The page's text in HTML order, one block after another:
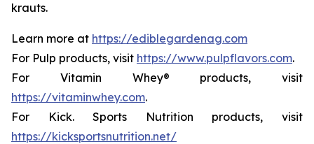
krauts.
Learn more at https://ediblegardenag.com
For Pulp products, visit https://www.pulpflavors.com.
For Vitamin Whey® products, visit
https://vitaminwhey.com.
For Kick. Sports Nutrition products, visit
https://kicksportsnutrition.net/